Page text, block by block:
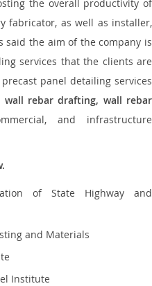
the overall productivity of
fabricator, as well as installer,
the aim of the company is
services that the clients are
panel detailing services
wall rebar drafting, wall rebar
and infrastructure
of State Highway and
and Materials
Institute